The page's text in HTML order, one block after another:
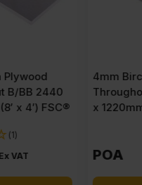
4mm Birch Plywood
Throughout BB/BB 2440
x 1220mm (8′ x 4′)
POA